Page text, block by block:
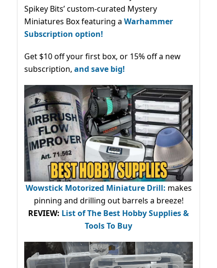
Spikey Bits’ custom-curated Mystery
Miniatures Box featuring a Warhammer
Subscription option!
Get $10 off your first box, or 15% off a new
subscription, and save big!
Wowstick Motorized Miniature Drill: makes
pinning and drilling out barrels a breeze!
REVIEW: List of The Best Hobby Supplies &
Tools To Buy